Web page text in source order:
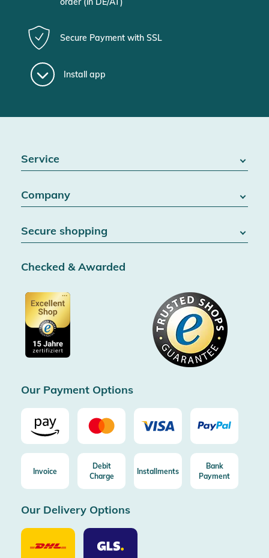
Secure Payment with SSL
Install app
Service
Battery Act
Right of withdrawal
Cancel contract
Conditions & customer information
Data protection
Cookie settings
Company
Blog
Jobs
Voucher
Showroom Düsseldorf
Imprint
Secure shopping
SSL encryption
Certified by Trusted Shops
Buyer protection up to 20000€
Free shipping from 100€ order (in DE/AT)
Free return (aus DE/AT)
Checked & Awarded
Our Payment Options
Invoice
Debit
Charge
Installments
Bank
Payment
Our Delivery Options
Our
Delivery
Our
Delivery